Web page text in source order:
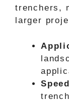
trenchers,
larger
Speed